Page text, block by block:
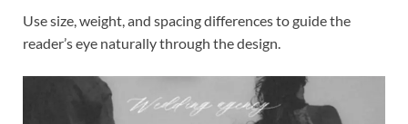
Use size, weight, and spacing differences to guide the
reader’s eye naturally through the design.